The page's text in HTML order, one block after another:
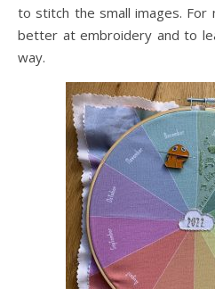
to stitch the small images.
better at embroidery and to
way.